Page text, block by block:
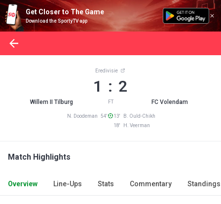
Get Closer to The Game
Download the SportyTV app
Willem II Tilburg
Eredivisie
1 : 2
FT FC Volendam
N. Doodeman 54'
13' B. Ould-Chikh
18' H. Veerman
Match Highlights
Overview Line-Ups Stats Commentary Standings